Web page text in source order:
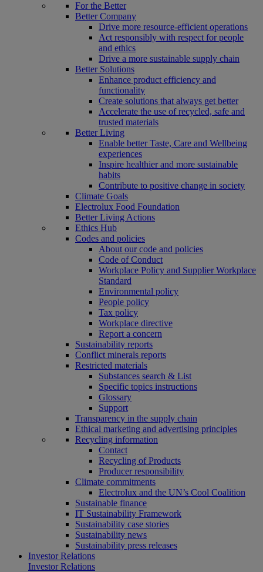
For the Better
Better Company
Drive more resource-efficient operations
Act responsibly with respect for people
and ethics
Drive a more sustainable supply chain
Better Solutions
Enhance product efficiency and
functionality
Create solutions that always get better
Accelerate the use of recycled, safe and
trusted materials
Better Living
Enable better Taste, Care and Wellbeing
experiences
Inspire healthier and more sustainable
habits
Contribute to positive change in society
Climate Goals
Electrolux Food Foundation
Better Living Actions
Ethics Hub
Codes and policies
About our code and policies
Code of Conduct
Workplace Policy and Supplier Workplace
Standard
Environmental policy
People policy
Tax policy
Workplace directive
Report a concern
Sustainability reports
Conflict minerals reports
Restricted materials
Substances search & List
Specific topics instructions
Glossary
Support
Transparency in the supply chain
Ethical marketing and advertising principles
Recycling information
Contact
Recycling of Products
Producer responsibility
Climate commitments
Electrolux and the UN’s Cool Coalition
Sustainable finance
IT Sustainability Framework
Sustainability case stories
Sustainability news
Sustainability press releases
Investor Relations
Investor Relations